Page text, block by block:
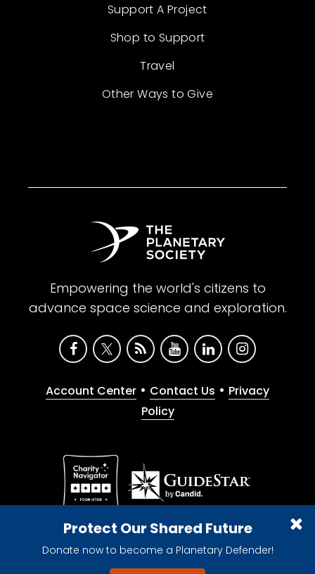
Protect Our Shared Future
Donate now to become a Planetary Defender!
Support A Project
Shop to Support
Travel
Other Ways to Give
Empowering the world's citizens to
advance space science and exploration.
Account Center • Contact Us • Privacy
Policy
Give with confidence. The Planetary Society is a
registered 501(c)(3) nonprofit organization.
© 2026 The Planetary Society. All rights reserved.
Cookie Declaration